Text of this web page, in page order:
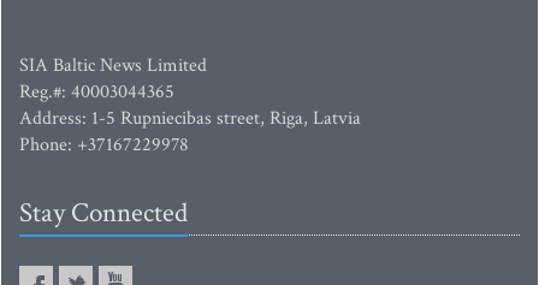
SIA Baltic News Limited
Reg.#: 40003044365
Address: 1-5 Rupniecibas street, Riga, Latvia
Phone: +37167229978
Stay Connected